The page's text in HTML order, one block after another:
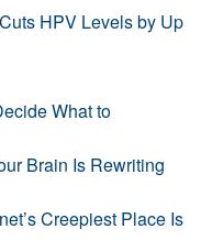
HPV Levels by Up
What to
Brain Is Rewriting
Creepiest Place Is